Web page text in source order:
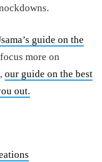
guide on the
more on
our guide on the best
out.